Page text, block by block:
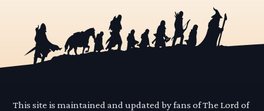
This site is maintained and updated by fans of The Lord of